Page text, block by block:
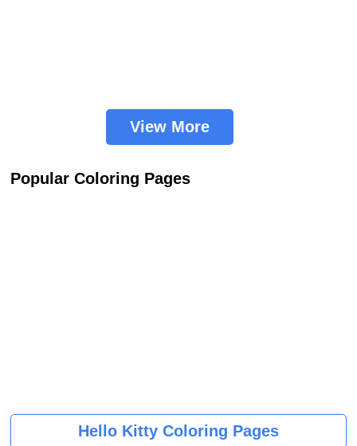
View More
Popular Coloring Pages
Hello Kitty Coloring Pages